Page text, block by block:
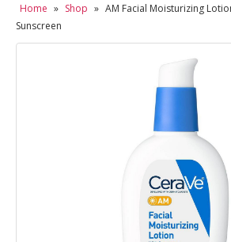
Home » Shop » AM Facial Moisturizing
Sunscreen